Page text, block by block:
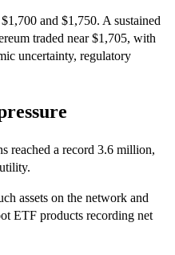
and $1,750. A sustained
traded near $1,705, with
uncertainty, regulatory
reached a record 3.6 million,
assets on the network and
ETF products recording net